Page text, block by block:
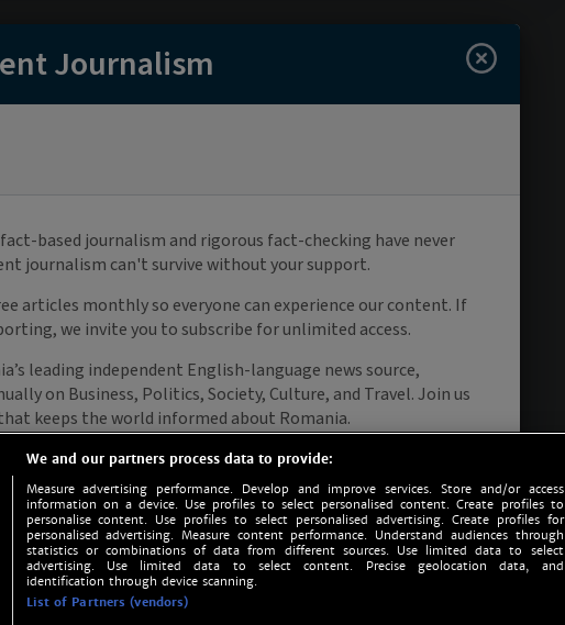
We and our partners process data to provide:
Measure advertising performance. Develop and improve services. Store and/or access
information on a device. Use profiles to select personalised content. Create profiles to
personalise content. Use profiles to select personalised advertising. Create profiles for
personalised advertising. Measure content performance. Understand audiences through
statistics or combinations of data from different sources. Use limited data to select
advertising. Use limited data to select content. Precise geolocation data, and
identification through device scanning.
List of Partners (vendors)